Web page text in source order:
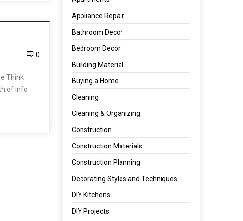
0
Think
of info
Appliance Repair
Bathroom Decor
Bedroom Decor
Building Material
Buying a Home
Cleaning
Cleaning & Organizing
Construction
Construction Materials
Construction Planning
Decorating Styles and Techniques
DIY Kitchens
DIY Projects